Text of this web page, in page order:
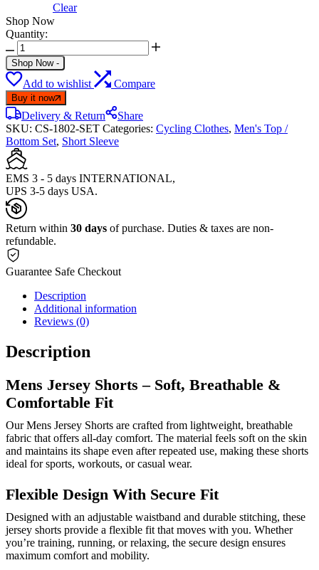
Clear
Shop Now
Quantity:
FIXGEAR
CS-
1802
Set
Cycling
Mens
Jersey
Shorts
quantity
Shop Now -
Add to wishlist Compare
Buy it now
Delivery & Return
Share
SKU: CS-1802-SET Categories: Cycling Clothes, Men's Top /
Bottom Set, Short Sleeve
EMS 3 - 5 days INTERNATIONAL,
UPS 3-5 days USA.
Return within 30 days of purchase. Duties & taxes are non-
refundable.
Guarantee Safe Checkout
Description
Additional information
Reviews (0)
Description
Mens Jersey Shorts – Soft, Breathable &
Comfortable Fit
Our Mens Jersey Shorts are crafted from lightweight, breathable
fabric that offers all-day comfort. The material feels soft on the skin
and maintains its shape even after repeated use, making these shorts
ideal for sports, workouts, or casual wear.
Flexible Design With Secure Fit
Designed with an adjustable waistband and durable stitching, these
jersey shorts provide a flexible fit that moves with you. Whether
you’re training, running, or relaxing, the secure design ensures
maximum comfort and mobility.